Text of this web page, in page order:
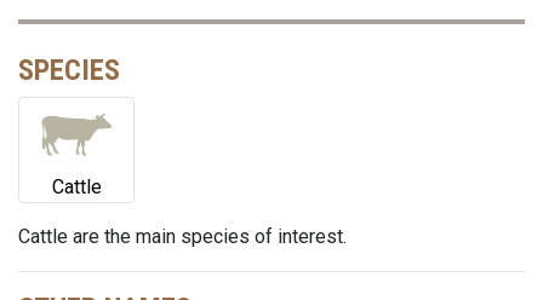
SPECIES
Cattle
Cattle are the main species of interest.